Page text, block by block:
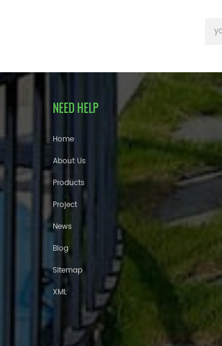
NEED HELP
Home
About Us
Products
Project
News
Blog
Sitemap
XML